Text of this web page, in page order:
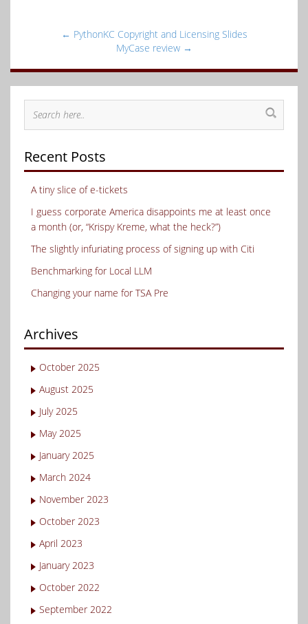
← PythonKC Copyright and Licensing Slides
MyCase review →
Recent Posts
A tiny slice of e-tickets
I guess corporate America disappoints me at least once
a month (or, “Krispy Kreme, what the heck?”)
The slightly infuriating process of signing up with Citi
Benchmarking for Local LLM
Changing your name for TSA Pre
Archives
October 2025
August 2025
July 2025
May 2025
January 2025
March 2024
November 2023
October 2023
April 2023
January 2023
October 2022
September 2022